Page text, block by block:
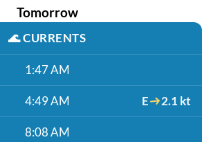
Tomorrow
🌊CURRENTS
1:47 AM
4:49 AM E 2.1 kt
8:08 AM